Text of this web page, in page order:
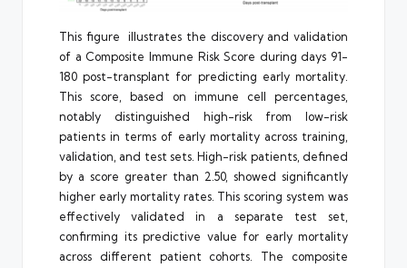
This figure illustrates the discovery and validation
of a Composite Immune Risk Score during days 91-
180 post-transplant for predicting early mortality.
This score, based on immune cell percentages,
notably distinguished high-risk from low-risk
patients in terms of early mortality across training,
validation, and test sets. High-risk patients, defined
by a score greater than 2.50, showed significantly
higher early mortality rates. This scoring system was
effectively validated in a separate test set,
confirming its predictive value for early mortality
across different patient cohorts. The composite